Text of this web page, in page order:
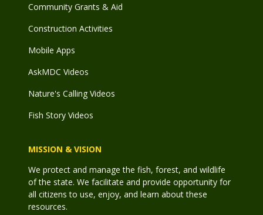
Community Grants & Aid
Construction Activities
Mobile Apps
AskMDC Videos
Nature's Calling Videos
Fish Story Videos
MISSION & VISION
We protect and manage the fish, forest, and wildlife
of the state. We facilitate and provide opportunity for
all citizens to use, enjoy, and learn about these
resources.